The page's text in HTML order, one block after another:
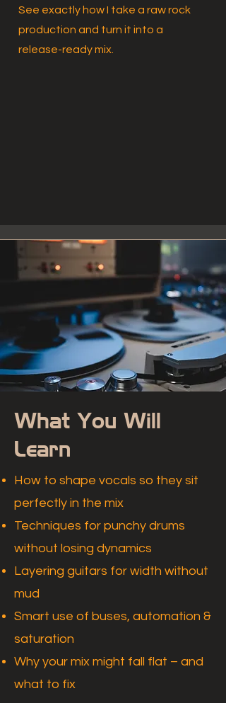
See exactly how I take a raw rock
production and turn it into a
release-ready mix.
What You Will
Learn
How to shape vocals so they sit
perfectly in the mix
Techniques for punchy drums
without losing dynamics
Layering guitars for width without
mud
Smart use of buses, automation &
saturation
Why your mix might fall flat – and
what to fix